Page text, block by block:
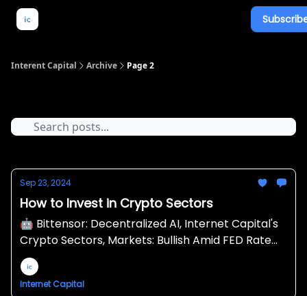
Interent Capital Archive Page 2
Sep 23, 2024
How to Invest in Crypto Sectors
🤖 Bittensor: Decentralized AI, Internet Capital's
Crypto Sectors, Markets: Bullish Amid FED Rate
Cut 🔪
Internet Capital